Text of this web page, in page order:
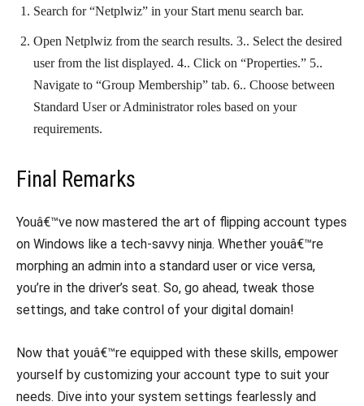
Search for “Netplwiz” in your Start menu search bar.
Open Netplwiz from the search results. 3.. Select the desired
user from the list displayed. 4.. Click on “Properties.” 5..
Navigate to “Group Membership” tab. 6.. Choose between
Standard User or Administrator roles based on your
requirements.
Final Remarks
Youâ€™ve now mastered the art of flipping account types
on Windows like a tech-savvy ninja. Whether youâ€™re
morphing an admin into a standard user or vice versa,
you’re in the driver’s seat. So, go ahead, tweak those
settings, and take control of your digital domain!
Now that youâ€™re equipped with these skills, empower
yourself by customizing your account type to suit your
needs. Dive into your system settings fearlessly and